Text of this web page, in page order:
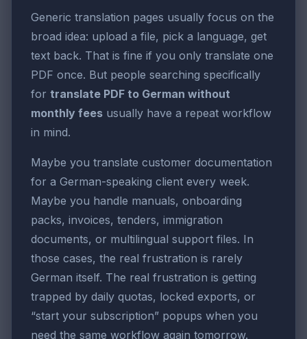
Generic translation pages usually focus on the
broad idea: upload a file, pick a language, get
text back. That is fine if you only translate one
PDF once. But people searching specifically
for translate PDF to German without
monthly fees usually have a repeat workflow
in mind.
Maybe you translate customer documentation
for a German-speaking client every week.
Maybe you handle manuals, onboarding
packs, invoices, tenders, immigration
documents, or multilingual support files. In
those cases, the real frustration is rarely
German itself. The real frustration is getting
trapped by daily quotas, locked exports, or
“start your subscription” popups when you
need the same workflow again tomorrow.